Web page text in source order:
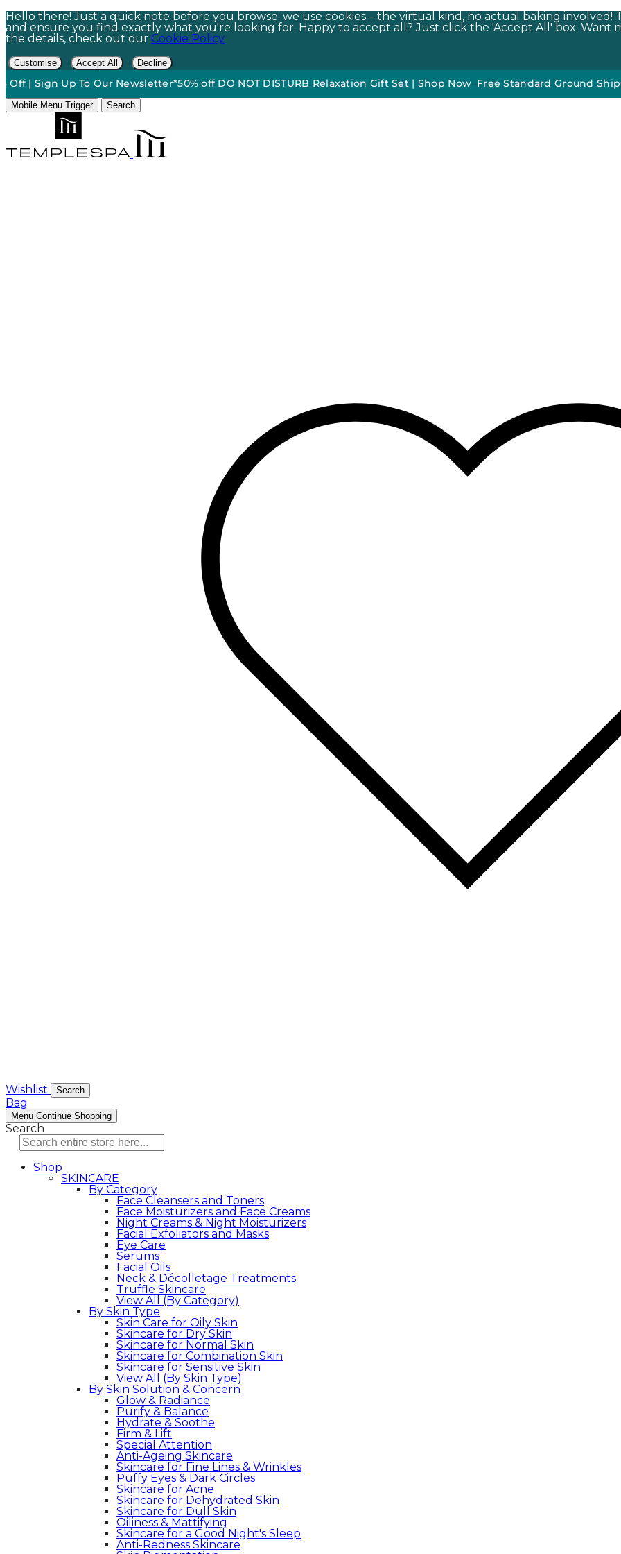
Hello there! Just a quick note before you browse: we use cookies – the virtual kind, no actual baking involved!
and ensure you find exactly what you're looking for. Happy to accept all? Just click the 'Accept All' box. Want
the details, check out our Cookie Policy
Customise Accept All Decline
Up To Our Newsletter*50% off DO NOT DISTURB Relaxation Gift Set | Shop Now••Free Standard Ground Shipping
Mobile Menu Trigger Search
Wishlist Search
Bag
Menu Continue Shopping
Search
Shop
SKINCARE
By Category
Face Cleansers and Toners
Face Moisturizers and Face Creams
Night Creams & Night Moisturizers
Facial Exfoliators and Masks
Eye Care
Serums
Facial Oils
Neck & Décolletage Treatments
Truffle Skincare
View All (By Category)
By Skin Type
Skin Care for Oily Skin
Skincare for Dry Skin
Skincare for Normal Skin
Skincare for Combination Skin
Skincare for Sensitive Skin
View All (By Skin Type)
By Skin Solution & Concern
Glow & Radiance
Purify & Balance
Hydrate & Soothe
Firm & Lift
Special Attention
Anti-Ageing Skincare
Skincare for Fine Lines & Wrinkles
Puffy Eyes & Dark Circles
Skincare for Acne
Skincare for Dehydrated Skin
Skincare for Dull Skin
Oiliness & Mattifying
Skincare for a Good Night's Sleep
Anti-Redness Skincare